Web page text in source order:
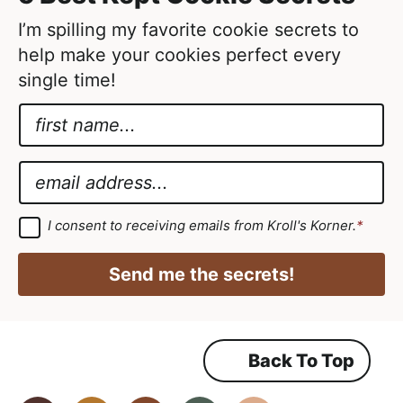
d
I’m spilling my favorite cookie secrets to
help make your cookies perfect every
single time!
a
m
*
m
a
i
*
G
D
R
*
G
D
P
g
I consent to receiving emails from Kroll's Korner.*
Send me the secrets!
Back To Top